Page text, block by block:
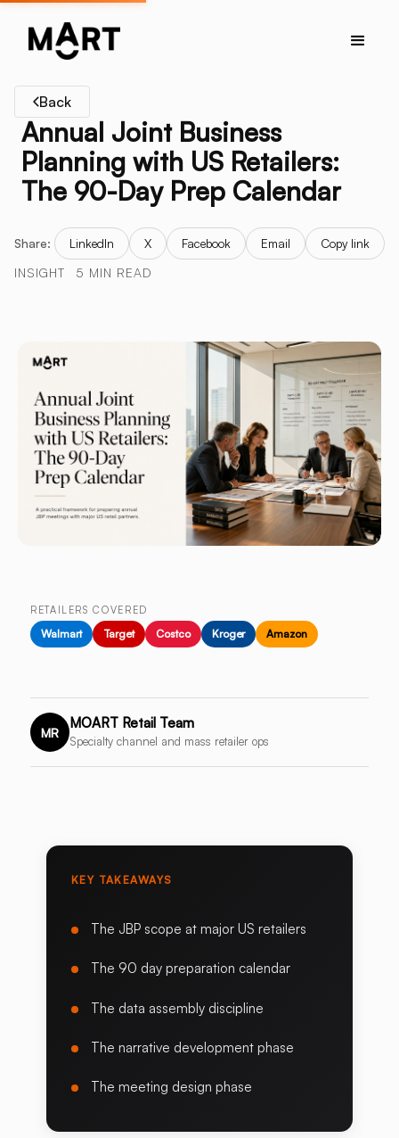
Back
Annual Joint Business
Planning with US Retailers:
The 90-Day Prep Calendar
Share: LinkedIn X Facebook Email
Copy link
INSIGHT
5 MIN READ
RETAILERS COVERED
Walmart Target Costco Kroger Amazon
MR
MOART Retail Team
Specialty channel and mass retailer ops
KEY TAKEAWAYS
The JBP scope at major US retailers
The 90 day preparation calendar
The data assembly discipline
The narrative development phase
The meeting design phase